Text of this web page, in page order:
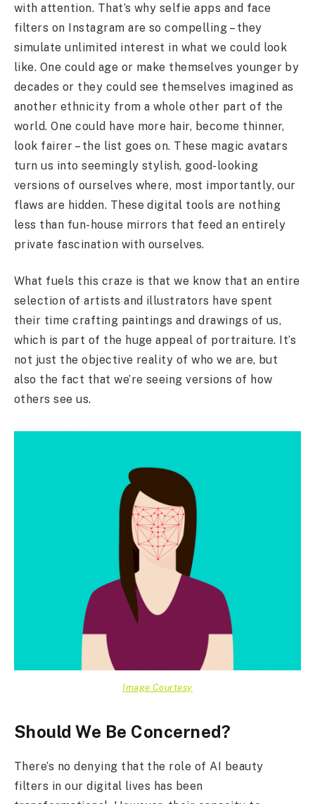
with attention. That’s why selfie apps and face
filters on Instagram are so compelling – they
simulate unlimited interest in what we could look
like. One could age or make themselves younger by
decades or they could see themselves imagined as
another ethnicity from a whole other part of the
world. One could have more hair, become thinner,
look fairer – the list goes on. These magic avatars
turn us into seemingly stylish, good-looking
versions of ourselves where, most importantly, our
flaws are hidden. These digital tools are nothing
less than fun-house mirrors that feed an entirely
private fascination with ourselves.
What fuels this craze is that we know that an entire
selection of artists and illustrators have spent
their time crafting paintings and drawings of us,
which is part of the huge appeal of portraiture. It’s
not just the objective reality of who we are, but
also the fact that we’re seeing versions of how
others see us.
Image Courtesy
Should We Be Concerned?
There’s no denying that the role of AI beauty
filters in our digital lives has been